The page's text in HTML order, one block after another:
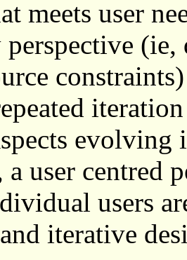
meets user
(ie,
user centred
users
iterative